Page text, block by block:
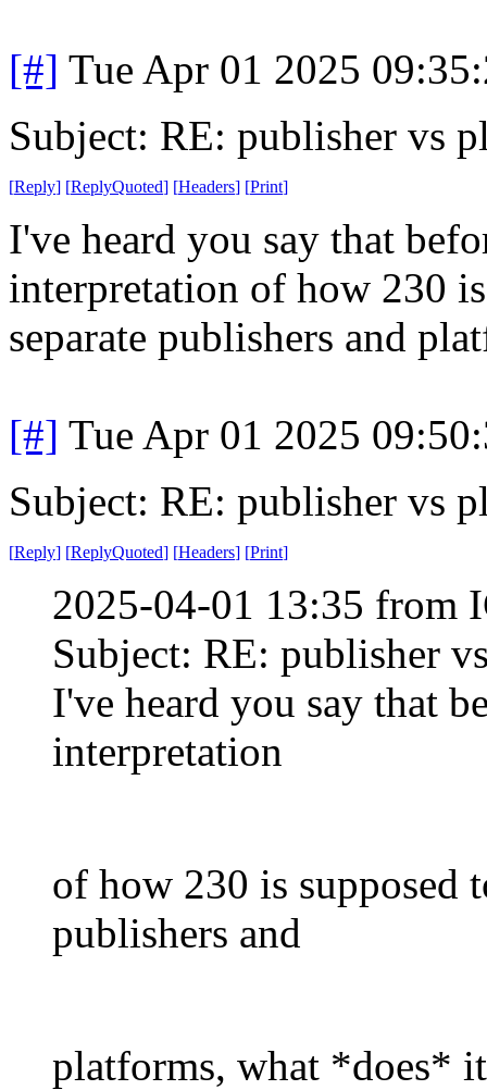
[#] Tue Apr 01 2025
Subject: RE: publisher vs
[Reply] [ReplyQuoted] [Headers] [Print]
I've heard you say that
interpretation of how 230
separate publishers and
[#] Tue Apr 01 2025
Subject: RE: publisher vs
[Reply] [ReplyQuoted] [Headers] [Print]
2025-04-01 13:35 from
Subject: RE: publisher
I've heard you say that
interpretation
of how 230 is supposed
publishers and
platforms, what *does*